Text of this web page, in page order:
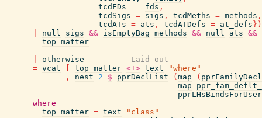
tcdFDs
= fds ,
tcdSigs = sigs , tcdMeths = methods ,
tcdATs = ats , tcdATDefs = at_defs } )
null sigs && isEmptyBag methods && null ats &&
= top_matter
otherwise
-- Laid out
= vcat top_matter <+> text
"where"
,
nest 2 $ pprDeclList ( map ( pprFamilyDecl
map
pprLHsBindsForUser
where
top_matter = text
"class"